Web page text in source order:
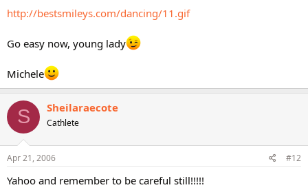
http://bestsmileys.com/dancing/11.gif
Go easy now, young lady
Michele
S Sheilaraecote
Cathlete
Apr 21, 2006 #12
Yahoo and remember to be careful still!!!!!